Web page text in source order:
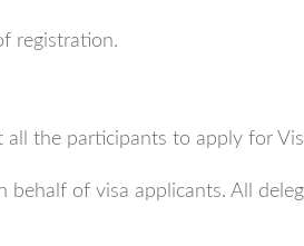
registration.
the participants to apply for
of visa applicants. All